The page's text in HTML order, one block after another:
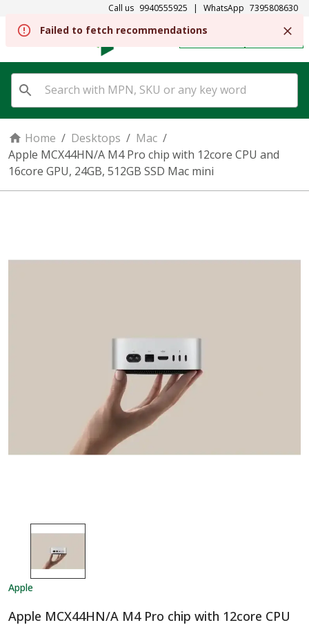
Call us 9940555925 | WhatsApp 7395808630
SIGN IN
Home / Desktops / Mac /
Apple MCX44HN/A M4 Pro chip with 12core CPU and
16core GPU, 24GB, 512GB SSD Mac mini
Apple
Apple MCX44HN/A M4 Pro chip with 12core CPU
Failed to fetch recommendations